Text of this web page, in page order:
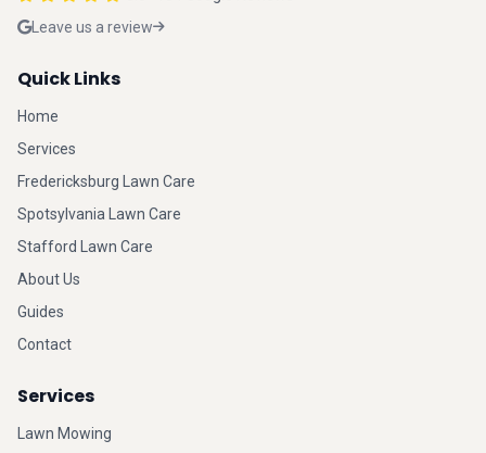
Leave us a review
Quick Links
Home
Services
Fredericksburg Lawn Care
Spotsylvania Lawn Care
Stafford Lawn Care
About Us
Guides
Contact
Services
Lawn Mowing